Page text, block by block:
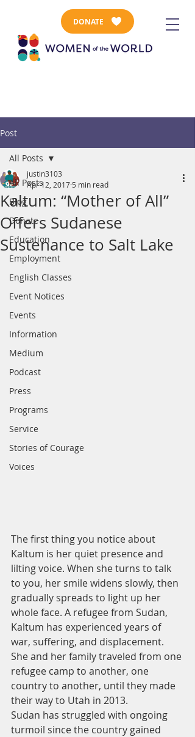
DONATE
Post
All Posts
Blog
Donate
Education
Employment
English Classes
Event Notices
Events
Information
Medium
Podcast
Press
Programs
Service
Stories of Courage
Voices
All Posts
Kaltum: “Mother of All”
Offers Sudanese
Sustenance to Salt Lake
justin3103
Apr 12, 2017 5 min read
The first thing you notice about
Kaltum is her quiet presence and
lilting voice. When she turns to talk
to you, her smile widens slowly, then
gradually spreads to light up her
whole face. A refugee from Sudan,
Kaltum has experienced years of
war, suffering, and displacement.
She and her family traveled from one
refugee camp to another, one
country to another, until they made
their way to Utah in 2013.
Sudan has struggled with ongoing
turmoil since the country gained